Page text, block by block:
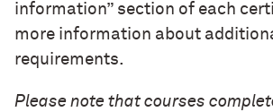
information” section of each
more information about
requirements.
Please note that courses